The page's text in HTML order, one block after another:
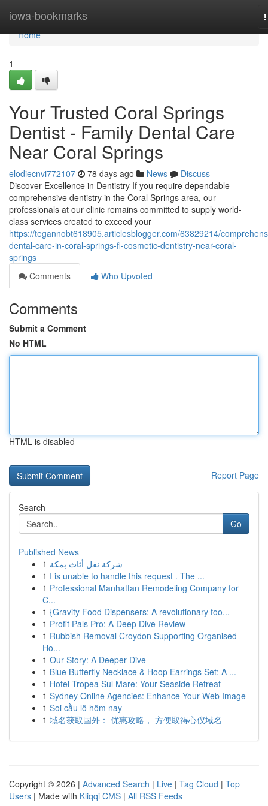
iowa-bookmarks
Home
Home
1
Your Trusted Coral Springs
Dentist - Family Dental Care
Near Coral Springs
elodiecnvi772107 78 days ago News
Discuss
Discover Excellence in Dentistry If you require dependable
comprehensive dentistry in the Coral Springs area, our
professionals at our clinic remains committed to supply world-
class services created to exceed your
https://tegannobt618905.articlesblogger.com/63829214/
dental-care-in-coral-springs-fl-cosmetic-dentistry-near-coral-
springs
Comments
Who Upvoted
Comments
Submit a Comment
No HTML
HTML is disabled
Report Page
Search
Go
Published News
1 شركة نقل أثاث بمكة
1 I is unable to handle this request . The ...
1 Professional Manhattan Remodeling Company for
C...
1 {Gravity Food Dispensers: A revolutionary foo...
1 Profit Pals Pro: A Deep Dive Review
1 Rubbish Removal Croydon Supporting Organised
Ho...
1 Our Story: A Deeper Dive
1 Blue Butterfly Necklace & Hoop Earrings Set: A ...
1 Hotel Tropea Sul Mare: Your Seaside Retreat
1 Sydney Online Agencies: Enhance Your Web Image
1 Soi cầu lô hôm nay
1 域名获取国外： 优惠攻略， 方便取得心仪域名
Copyright © 2026 | Advanced Search | Live | Tag Cloud | Top
Users | Made with Kliqqi CMS | All RSS Feeds